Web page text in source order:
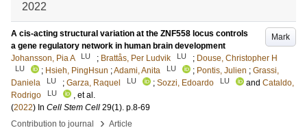
2022
Mark
A cis-acting structural variation at the ZNF558 locus controls
a gene regulatory network in human brain development
Johansson, Pia A
LU ; Brattås, Per Ludvik LU ; Douse, Christopher H
LU ; Hsieh, PingHsun ;Adami, Anita LU ; Pontis, Julien ; Grassi,
Daniela
LU ; Garza, Raquel LU ; Sozzi, Edoardo LU and Cataldo,
Rodrigo
LU
, et al.
(2022) In Cell Stem Cell 29(1). p.8-69
Contribution to journal
› Article